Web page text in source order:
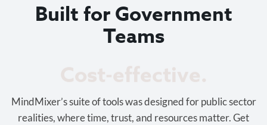
Built for Government
Teams
MindMixer’s suite of tools was designed for public sector
realities, where time, trust, and resources matter. Get